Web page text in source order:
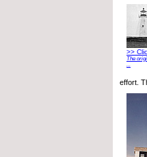
>>
The
effort.